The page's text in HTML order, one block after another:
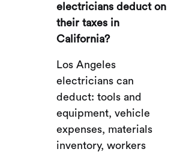
electricians deduct on
their taxes in
California?
Los Angeles
electricians can
deduct: tools and
equipment, vehicle
expenses, materials
inventory, workers